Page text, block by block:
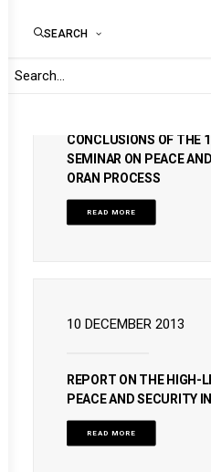
SEARCH
CONCLUSIONS OF THE
SEMINAR ON PEACE
ORAN PROCESS
READ MORE
10 DECEMBER 2013
REPORT ON THE HIGH-
PEACE AND SECURITY
READ MORE